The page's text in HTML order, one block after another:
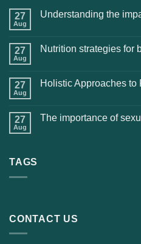
27
Aug
Understanding the
27
Aug
Nutrition strategies for
27
Aug
Holistic Approaches to
27
Aug
The importance of
TAGS
CONTACT US